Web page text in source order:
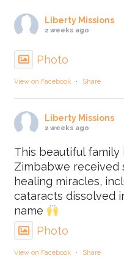
Liberty Missions
2 weeks ago
Photo
View on Facebook · Share
Liberty Missions
2 weeks ago
This beautiful family
Zimbabwe received
healing miracles,
cataracts dissolved
name
Photo
View on Facebook · Share